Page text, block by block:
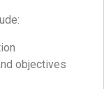
objectives